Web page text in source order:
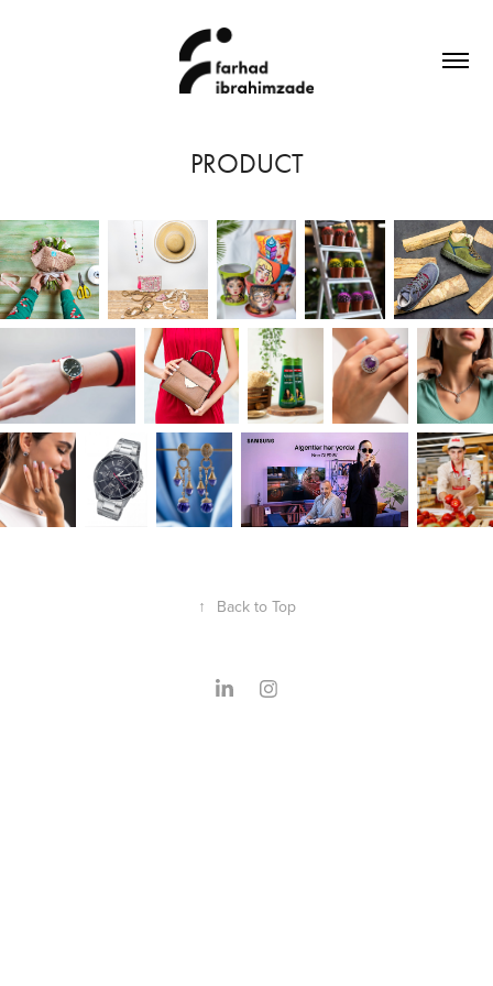
PRODUCT
↑ Back to Top